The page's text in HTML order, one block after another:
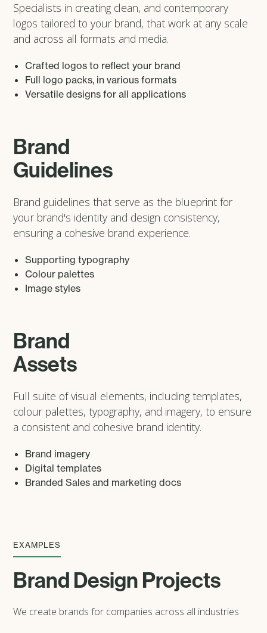
Specialists in creating clean, and contemporary
logos tailored to your brand, that work at any scale
and across all formats and media.
Crafted logos to reflect your brand
Full logo packs, in various formats
Versatile designs for all applications
Brand
Guidelines
Brand guidelines that serve as the blueprint for
your brand's identity and design consistency,
ensuring a cohesive brand experience.
Supporting typography
Colour palettes
Image styles
Brand
Assets
Full suite of visual elements, including templates,
colour palettes, typography, and imagery, to ensure
a consistent and cohesive brand identity.
Brand imagery
Digital templates
Branded Sales and marketing docs
EXAMPLES
Brand Design Projects
We create brands for companies across all industries